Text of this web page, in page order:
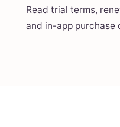
Read trial terms,
and in-app purchase